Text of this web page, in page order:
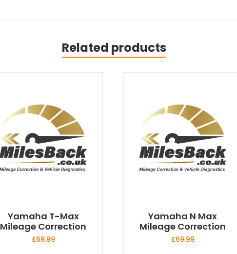
Related products
Yamaha T-Max
Mileage Correction
£69.99
Yamaha N Max
Mileage Correction
£69.99